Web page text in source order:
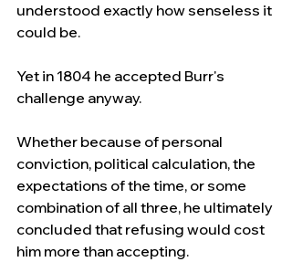
understood exactly how senseless it
could be.
Yet in 1804 he accepted Burr's
challenge anyway.
Whether because of personal
conviction, political calculation, the
expectations of the time, or some
combination of all three, he ultimately
concluded that refusing would cost
him more than accepting.